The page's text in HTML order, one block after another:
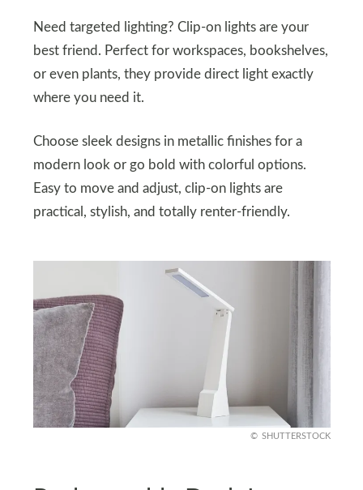
Need targeted lighting? Clip-on lights are your
best friend. Perfect for workspaces, bookshelves,
or even plants, they provide direct light exactly
where you need it.
Choose sleek designs in metallic finishes for a
modern look or go bold with colorful options.
Easy to move and adjust, clip-on lights are
practical, stylish, and totally renter-friendly.
SHUTTERSTOCK